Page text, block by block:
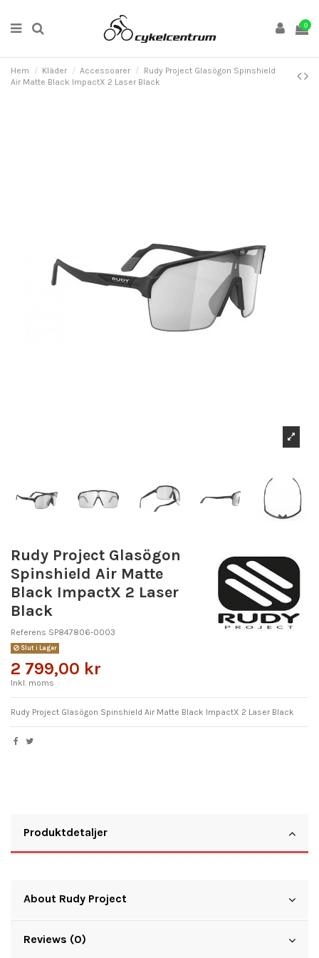
0
Hem Kläder Accessoarer
Rudy Project Glasögon Spinshield
Air Matte Black ImpactX 2 Laser Black
Rudy Project Glasögon
Spinshield Air Matte
Black ImpactX 2 Laser
Black
Referens SP847806-0003
Slut i Lager
2 799,00 kr
Inkl. moms
Rudy Project Glasögon Spinshield Air Matte Black ImpactX 2 Laser Black
Produktdetaljer
About Rudy Project
Reviews (0)